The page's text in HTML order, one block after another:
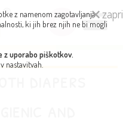
diapers
and
zapri
z namenom zagotavljanja
ki jih brez njih ne bi mogli
z uporabo piškotkov.
nastavitvah.